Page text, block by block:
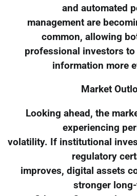
and automated
management are
common, allowing
professional investors
information more
Market
Looking ahead, the
experiencing
volatility. If institutional
regulatory
improves, digital assets
stronger